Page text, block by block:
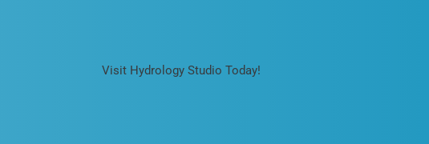
Visit Hydrology Studio Today!